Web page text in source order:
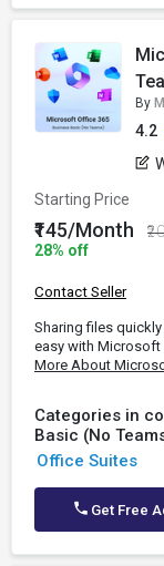
By
4.2
Starting Price
₹145/Month
28% off
Contact Seller
Sharing files
easy with Microsoft
More About
Categories in
Basic (No
Office Suites
Get Free